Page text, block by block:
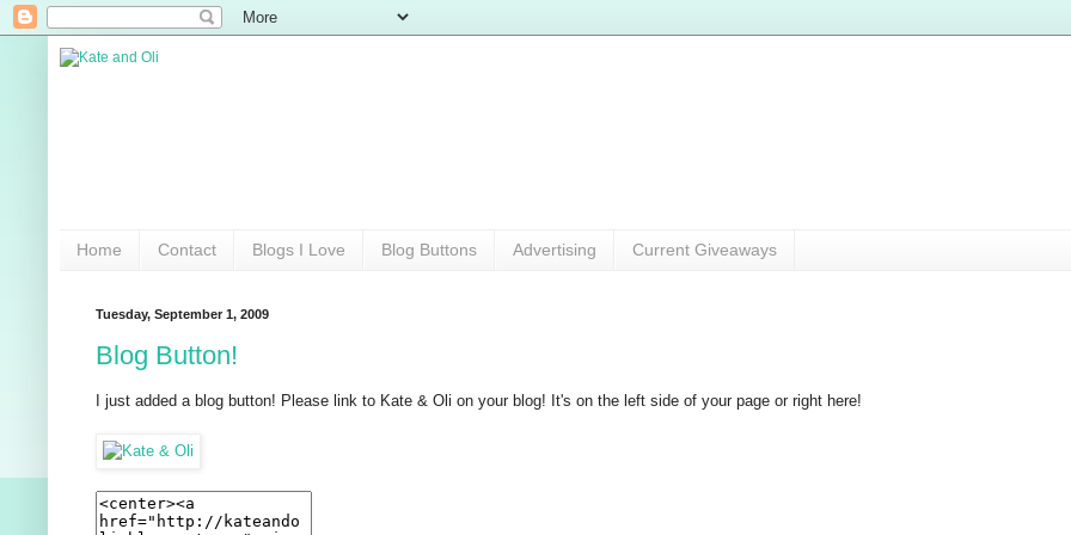
Home Contact Blogs I Love Blog Buttons Advertising Current Giveaways
Tuesday, September 1, 2009
Blog Button!
I just added a blog button! Please link to Kate & Oli on your blog! It's on the left side of your page or right here!